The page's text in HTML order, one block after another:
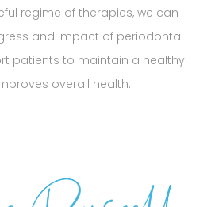
regime of therapies, we can
and impact of periodontal
patients to maintain a healthy
overall health.